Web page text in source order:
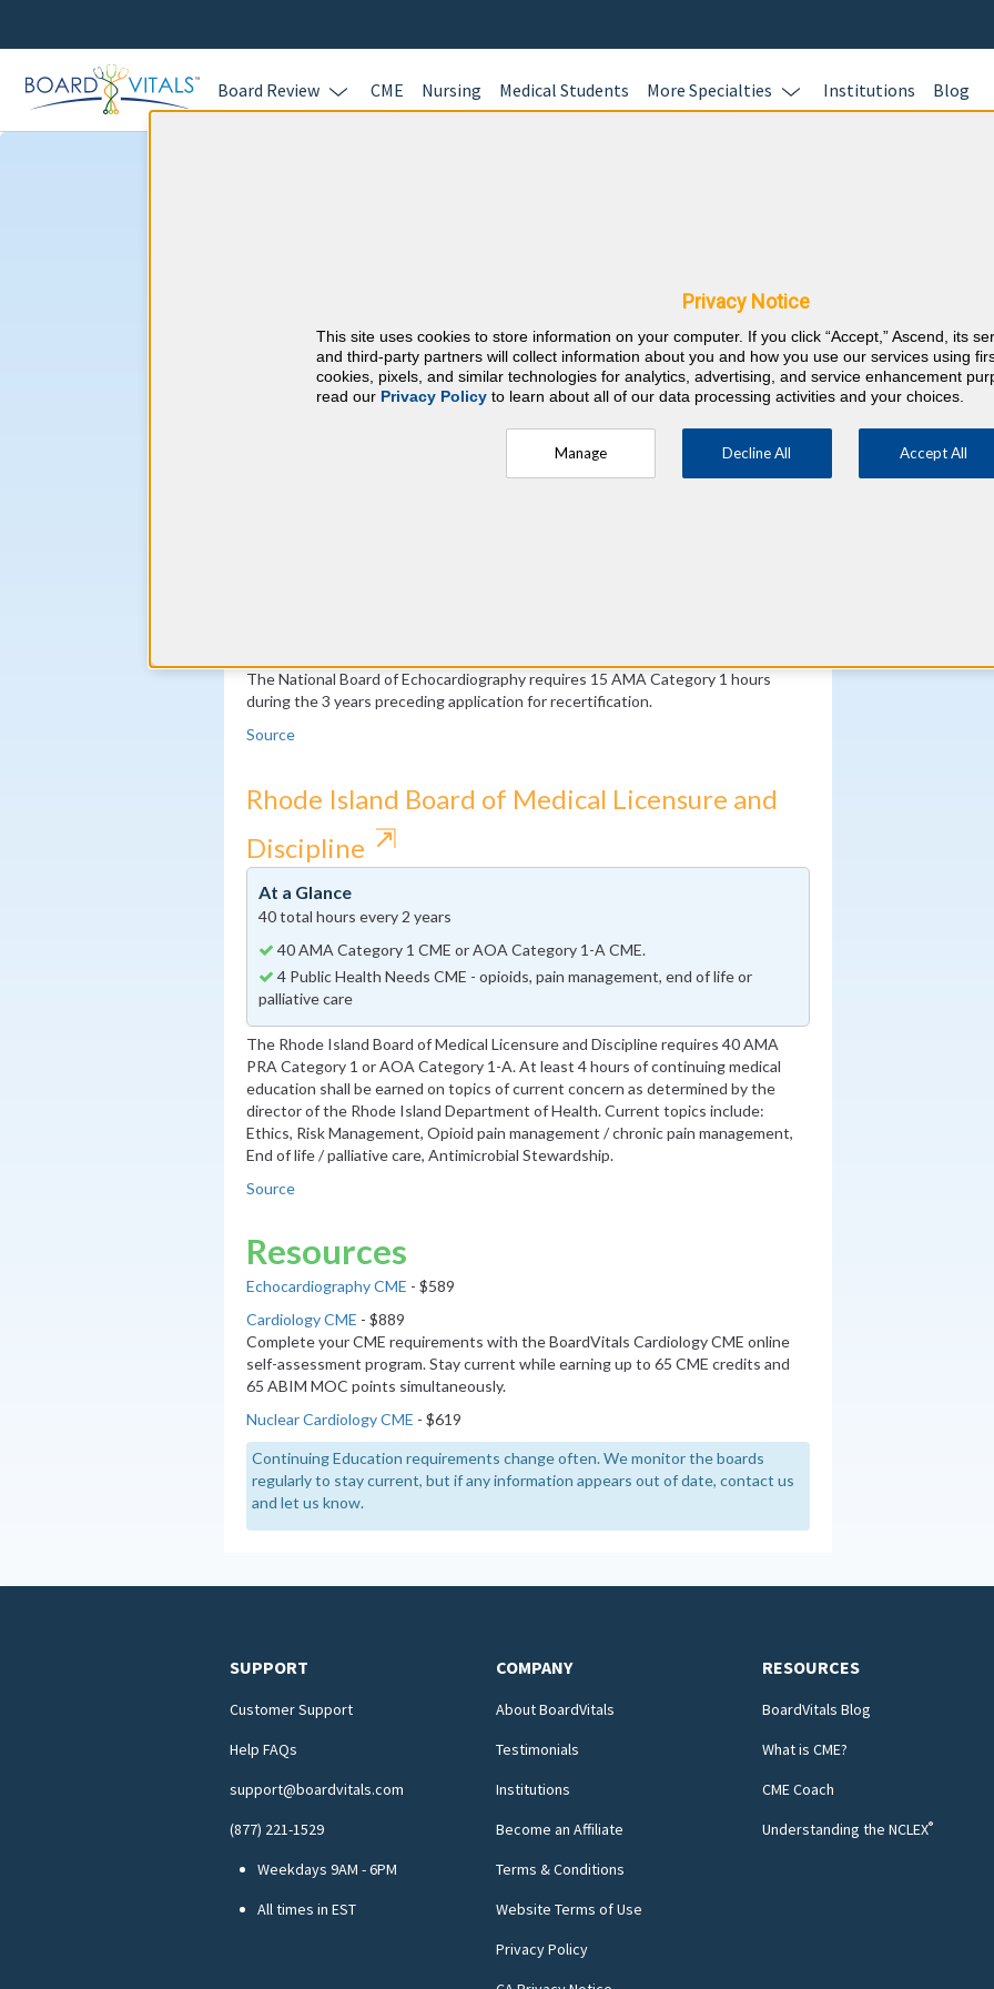
Board Review CME Nursing Medical Students More Specialties Institutions Blog
National Board of Echocardiography⇱
At a Glance
15 AMA Category 1 Credits (specific to Echocardiography) in the 3 years
The National Board of Echocardiography requires 15 AMA Category 1 hours
during the 3 years preceding application for recertification.
Source
Rhode Island Board of Medical Licensure and
Discipline ⇱
At a Glance
40 total hours every 2 years
40 AMA Category 1 CME or AOA Category 1-A CME.
4 Public Health Needs CME - opioids, pain management, end of life or
palliative care
The Rhode Island Board of Medical Licensure and Discipline requires 40 AMA
PRA Category 1 or AOA Category 1-A. At least 4 hours of continuing medical
education shall be earned on topics of current concern as determined by the
director of the Rhode Island Department of Health. Current topics include:
Ethics, Risk Management, Opioid pain management / chronic pain management,
End of life / palliative care, Antimicrobial Stewardship.
Source
Resources
Echocardiography CME - $589
Cardiology CME - $889
Complete your CME requirements with the BoardVitals Cardiology CME online
self-assessment program. Stay current while earning up to 65 CME credits and
65 ABIM MOC points simultaneously.
Nuclear Cardiology CME - $619
Continuing Education requirements change often. We monitor the boards
regularly to stay current, but if any information appears out of date, contact us
and let us know.
SUPPORT
Customer Support
Help FAQs
support@boardvitals.com
(877) 221-1529
Weekdays 9AM - 6PM
All times in EST
COMPANY
About BoardVitals
Testimonials
Institutions
Become an Affiliate
Terms & Conditions
Website Terms of Use
Privacy Policy
RESOURCES
BoardVitals Blog
What is CME?
CME Coach
Understanding the NCLEX®
Privacy Notice
This site uses cookies to store information on your computer. If you click “Accept,” Ascend, its
and third-party partners will collect information about you and how you use our services using
cookies, pixels, and similar technologies for analytics, advertising, and service enhancement
read our Privacy Policyto learn about all of our data processing activities and your choices.
Manage Decline All Accept All